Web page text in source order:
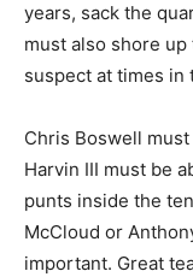
years, sack the
must also shore
suspect at times in
Chris Boswell
Harvin III must be
punts inside the
McCloud or
important. Great